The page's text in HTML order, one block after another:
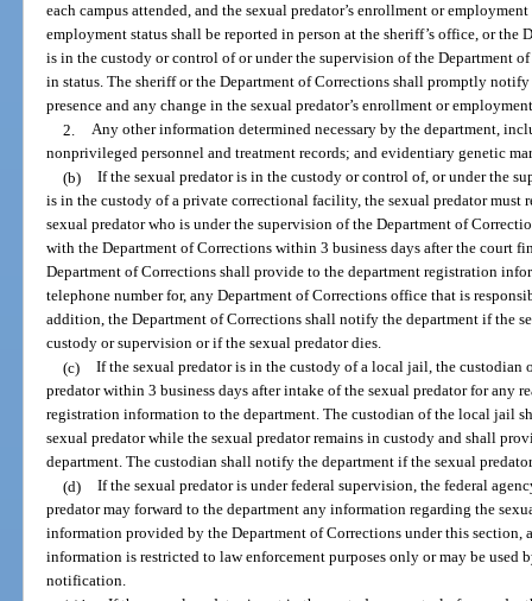
each campus attended, and the sexual predator’s enrollment or
employment status shall be reported in person at the sheriff’s office, or the
is in the custody or control of or under the supervision of the Department
in status. The sheriff or the Department of Corrections shall promptly
presence and any change in the sexual predator’s enrollment or
2. Any other information determined necessary by the department,
nonprivileged personnel and treatment records; and evidentiary genetic
(b) If the sexual predator is in the custody or control of, or under the
is in the custody of a private correctional facility, the sexual predator must
sexual predator who is under the supervision of the Department of
with the Department of Corrections within 3 business days after the court
Department of Corrections shall provide to the department registration
telephone number for, any Department of Corrections office that is
addition, the Department of Corrections shall notify the department if the
custody or supervision or if the sexual predator dies.
(c) If the sexual predator is in the custody of a local jail, the custodian
predator within 3 business days after intake of the sexual predator for any
registration information to the department. The custodian of the local jail
sexual predator while the sexual predator remains in custody and shall
department. The custodian shall notify the department if the sexual
(d) If the sexual predator is under federal supervision, the federal
predator may forward to the department any information regarding the
information provided by the Department of Corrections under this section,
information is restricted to law enforcement purposes only or may be used
notification.